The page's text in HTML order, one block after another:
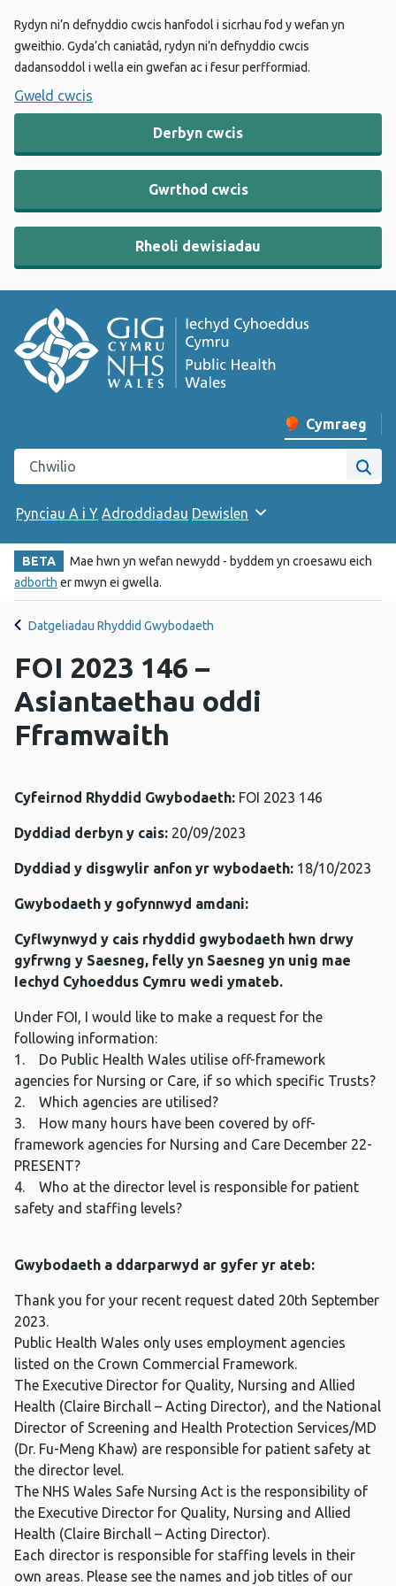
Rydyn ni’n defnyddio cwcis hanfodol i sicrhau fod y wefan yn
gweithio. Gyda’ch caniatâd, rydyn ni’n defnyddio cwcis
dadansoddol i wella ein gwefan ac i fesur perfformiad.
Gweld cwcis
Derbyn cwcis
Gwrthod cwcis
Rheoli dewisiadau
Newid iaith y
Cymraeg
Chwilio gwefan Iechyd Cyhoeddus Cymru
Pynciau A i Y Adroddiadau Dewislen
BETA
Mae hwn yn wefan newydd - byddem yn croesawu eich
adborth er mwyn ei gwella.
Datgeliadau Rhyddid Gwybodaeth
FOI 2023 146 –
Asiantaethau oddi
Fframwaith
Cyfeirnod Rhyddid Gwybodaeth: FOI 2023 146
Dyddiad derbyn y cais: 20/09/2023
Dyddiad y disgwylir anfon yr wybodaeth: 18/10/2023
Gwybodaeth y gofynnwyd amdani:
Cyflwynwyd y cais rhyddid gwybodaeth hwn drwy
gyfrwng y Saesneg, felly yn Saesneg yn unig mae
Iechyd Cyhoeddus Cymru wedi ymateb.
Under FOI, I would like to make a request for the
following information:
1. Do Public Health Wales utilise off-framework
agencies for Nursing or Care, if so which specific Trusts?
2. Which agencies are utilised?
3. How many hours have been covered by off-
framework agencies for Nursing and Care December 22-
PRESENT?
4. Who at the director level is responsible for patient
safety and staffing levels?
Gwybodaeth a ddarparwyd ar gyfer yr ateb:
Thank you for your recent request dated 20th September
2023.
Public Health Wales only uses employment agencies
listed on the Crown Commercial Framework.
The Executive Director for Quality, Nursing and Allied
Health (Claire Birchall – Acting Director), and the National
Director of Screening and Health Protection Services/MD
(Dr. Fu-Meng Khaw) are responsible for patient safety at
the director level.
The NHS Wales Safe Nursing Act is the responsibility of
the Executive Director for Quality, Nursing and Allied
Health (Claire Birchall – Acting Director).
Each director is responsible for staffing levels in their
own areas. Please see the names and job titles of our